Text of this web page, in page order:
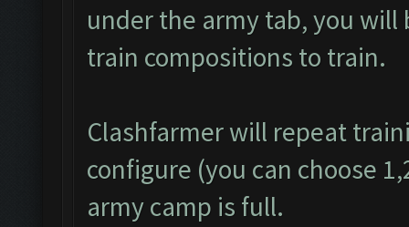
under the army tab, you
train compositions to train.
Clashfarmer will repeat
configure (you can choose
army camp is full.